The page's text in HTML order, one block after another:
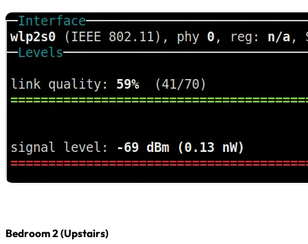
Bedroom 2 (Upstairs)